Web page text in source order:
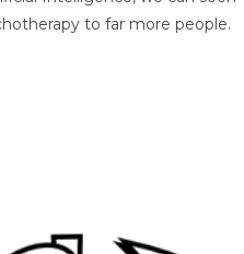
to far more people.